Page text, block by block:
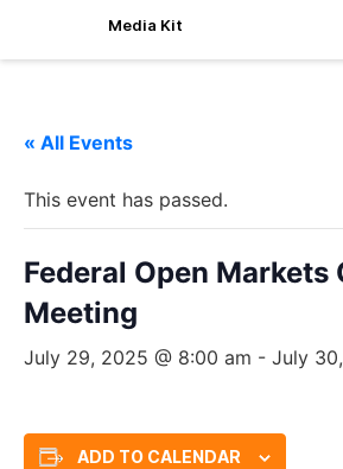
Media Kit
« All Events
This event has passed.
Federal Open Markets
Meeting
July 29, 2025 @ 8:00 am - July
ADD TO CALENDAR